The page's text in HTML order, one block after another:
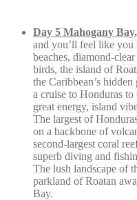
Day 5 Mahogany
and you’ll feel like
beaches, diamond-
birds, the island of
the Caribbean’s
a cruise to Honduras
great energy, island
The largest of
on a backbone of
second-largest coral
superb diving and
The lush landscape of
parkland of Roatan
Bay.